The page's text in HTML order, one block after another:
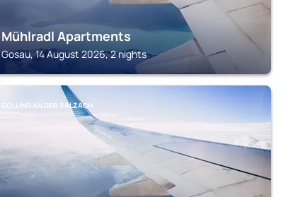
Mühlradl Apartments
Gosau, 14 August 2026, 2 nights
GOLLING AN DER SALZACH